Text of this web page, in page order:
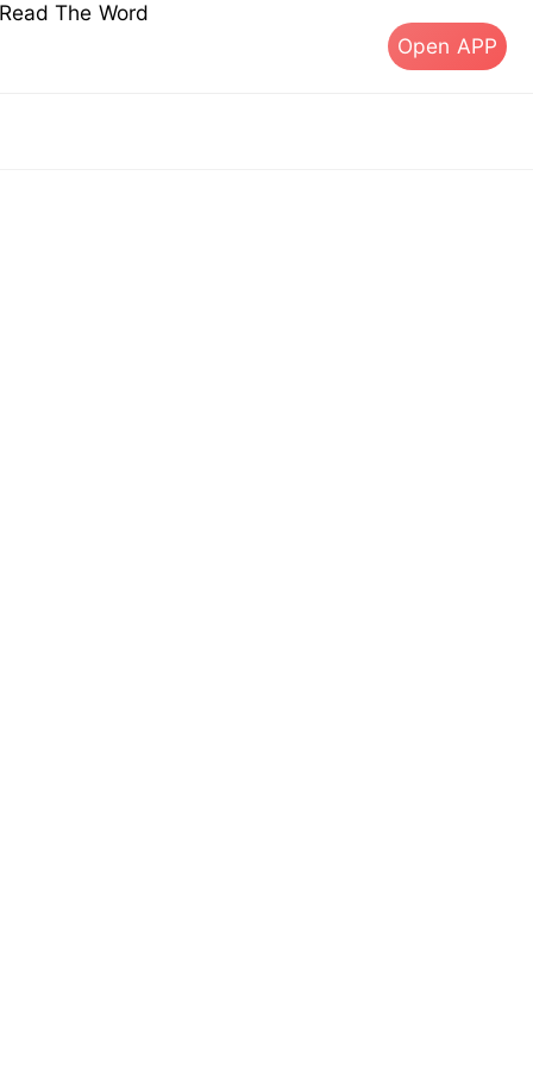
The Word
Open APP